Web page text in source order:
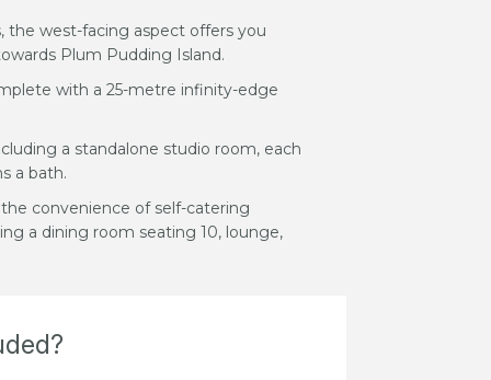
the west-facing aspect offers you
Plum Pudding Island.
with a 25-metre infinity-edge
a standalone studio room, each
a bath.
convenience of self-catering
a dining room seating 10, lounge,